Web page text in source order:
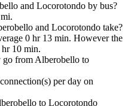
and Locorotondo by bus?
and Locorotondo take?
0 hr 13 min. However the
10 min.
go from Alberobello to
per day on
to Locorotondo